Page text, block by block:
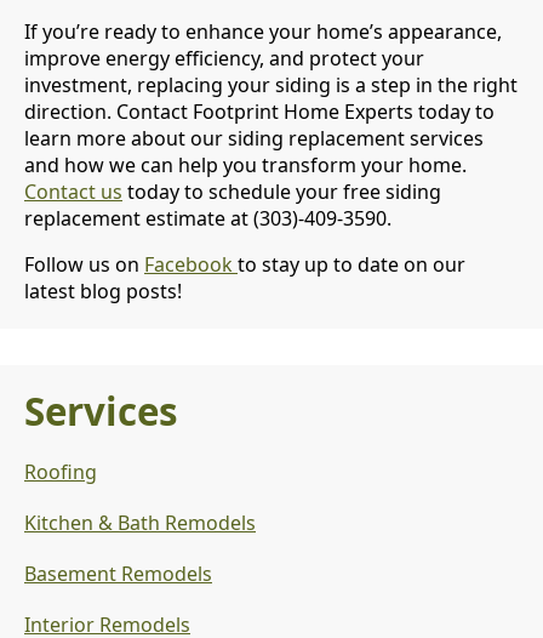
If you’re ready to enhance your home’s appearance,
improve energy efficiency, and protect your
investment, replacing your siding is a step in the right
direction. Contact Footprint Home Experts today to
learn more about our siding replacement services
and how we can help you transform your home.
Contact us today to schedule your free siding
replacement estimate at (303)-409-3590.
Follow us on Facebookto stay up to date on our
latest blog posts!
Services
Roofing
Kitchen & Bath Remodels
Basement Remodels
Interior Remodels